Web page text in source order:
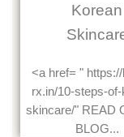
Korean
<a href= "
rx.in/10-steps-
skincare/" READ
BLOG...